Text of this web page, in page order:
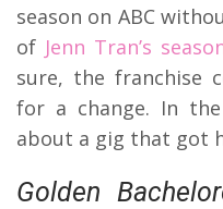
season on ABC
of Jenn Tran’s
sure, the franchise
for a change. In
about a gig that got
Golden